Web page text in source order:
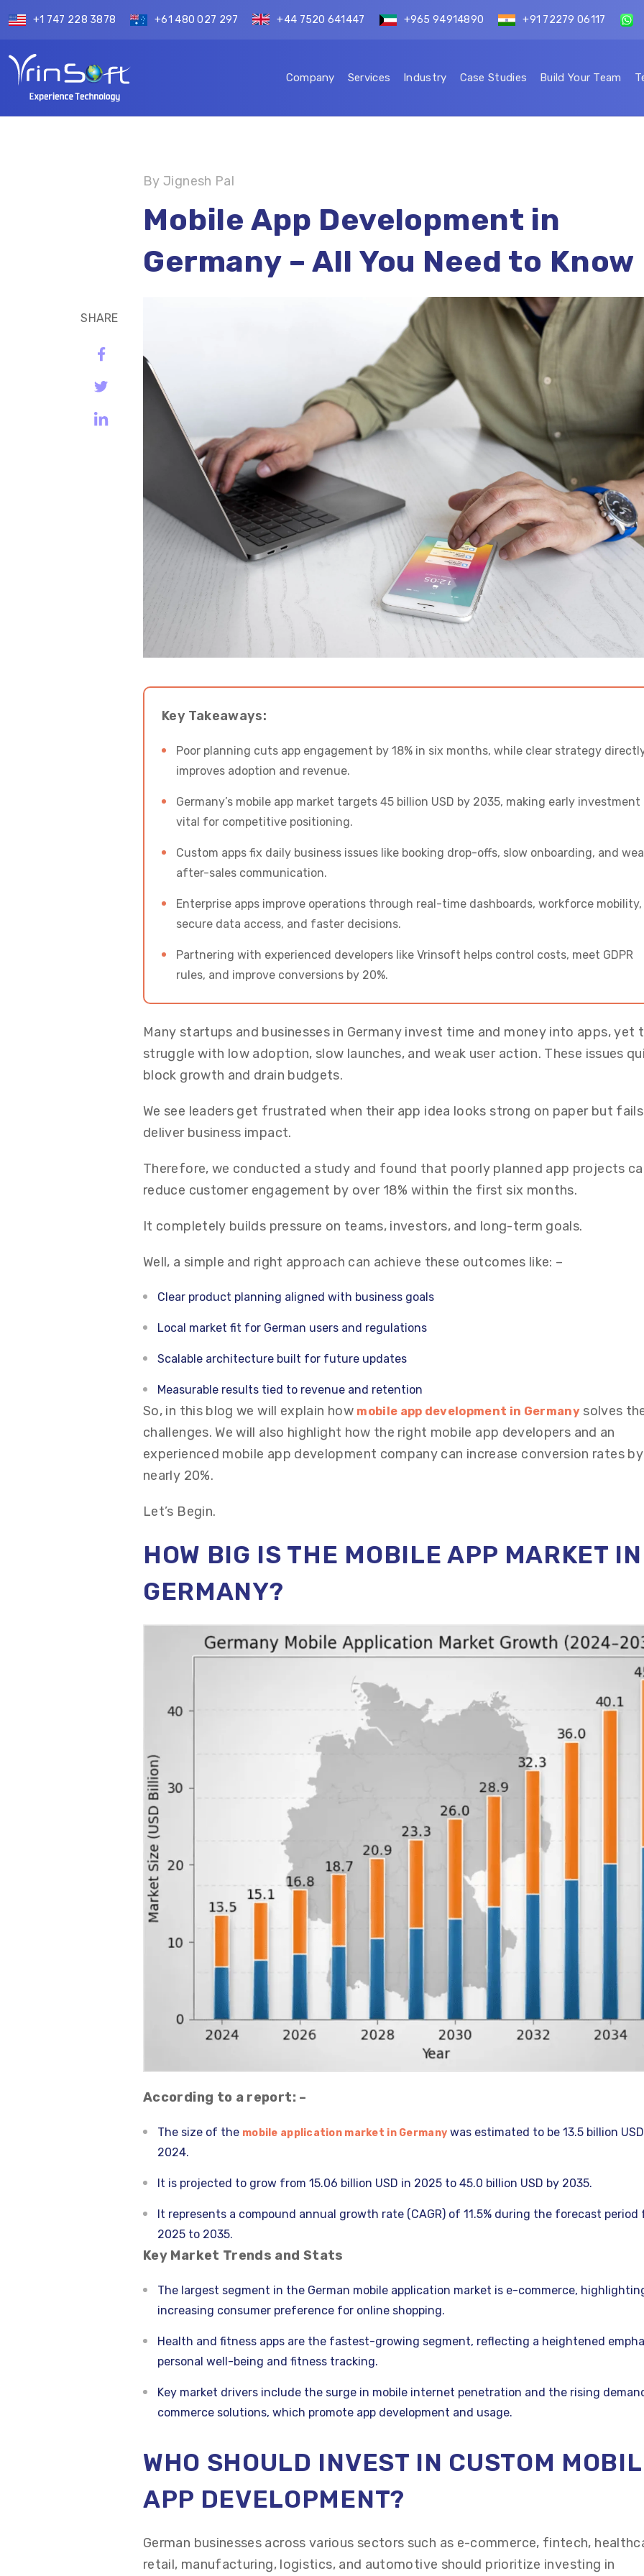
+1 747 228 3878 +61 480 027 297 +44 7520 641447 +965 94914890 +91 72279 06117
Company Services Industry Case Studies Build Your Team
By Jignesh Pal
Mobile App Development in
Germany – All You Need to Know
Key Takeaways:
Poor planning cuts app engagement by 18% in six months, while clear strategy
improves adoption and revenue.
Germany’s mobile app market targets 45 billion USD by 2035, making early investment
vital for competitive positioning.
Custom apps fix daily business issues like booking drop-offs, slow onboarding, and
after-sales communication.
Enterprise apps improve operations through real-time dashboards, workforce mobility,
secure data access, and faster decisions.
Partnering with experienced developers like Vrinsoft helps control costs, meet GDPR
rules, and improve conversions by 20%.
Many startups and businesses in Germany invest time and money into apps, yet
struggle with low adoption, slow launches, and weak user action. These issues
block growth and drain budgets.
We see leaders get frustrated when their app idea looks strong on paper but
deliver business impact.
Therefore, we conducted a study and found that poorly planned app projects
reduce customer engagement by over 18% within the first six months.
It completely builds pressure on teams, investors, and long-term goals.
Well, a simple and right approach can achieve these outcomes like: –
Clear product planning aligned with business goals
Local market fit for German users and regulations
Scalable architecture built for future updates
Measurable results tied to revenue and retention
So, in this blog we will explain how mobile app development in Germanysolves
challenges. We will also highlight how the right mobile app developers and an
experienced mobile app development company can increase conversion rates by
nearly 20%.
Let’s Begin.
HOW BIG IS THE MOBILE APP MARKET IN
GERMANY?
According to a report: –
The size of the mobile application market in Germany was estimated to be 13.5 billion
2024.
It is projected to grow from 15.06 billion USD in 2025 to 45.0 billion USD by 2035.
It represents a compound annual growth rate (CAGR) of 11.5% during the forecast period
2025 to 2035.
Key Market Trends and Stats
The largest segment in the German mobile application market is e-commerce,
increasing consumer preference for online shopping.
Health and fitness apps are the fastest-growing segment, reflecting a heightened
personal well-being and fitness tracking.
Key market drivers include the surge in mobile internet penetration and the rising
commerce solutions, which promote app development and usage.
WHO SHOULD INVEST IN CUSTOM
APP DEVELOPMENT?
German businesses across various sectors such as e-commerce, fintech,
retail, manufacturing, logistics, and automotive should prioritize investing in